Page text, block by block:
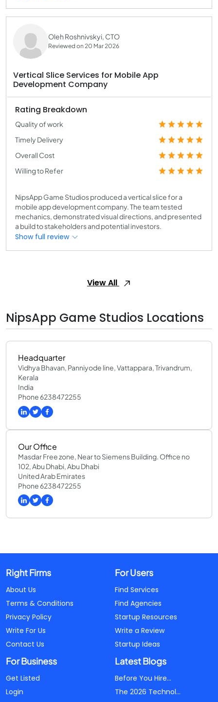
Oleh Roshnivskyi, CTO
Reviewed on 20 Mar 2026
Vertical Slice Services for Mobile App
Development Company
Rating Breakdown
Quality of work
Timely Delivery
Overall Cost
Willing to Refer
NipsApp Game Studios produced a vertical slice for a
mobile app development company. The team tested
mechanics, demonstrated visual directions, and presented
a build to stakeholders and potential investors.
Show full review
View All
NipsApp Game Studios Locations
Headquarter
Vidhya Bhavan, Panniyode line, Vattappara, Trivandrum,
Kerala
India
Phone 6238472255
Our Office
Masdar Free zone, Near to Siemens Building. Office no
102, Abu Dhabi, Abu Dhabi
United Arab Emirates
Phone 6238472255
Right Firms
About Us
Terms & Conditions
Privacy Policy
Write For Us
Contact Us
For Users
Find Services
Find Agencies
Startup Resources
Write a Review
Startup Ideas
For Business
Get Listed
Login
Latest Blogs
Before You Hire...
The 2026 Technol...